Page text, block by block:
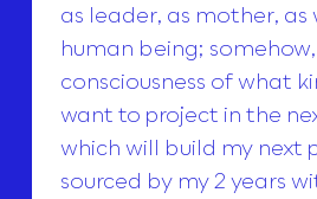
as leader, as mother, as
human being;
consciousness of what
want to project in the
which will build my next
sourced by my 2 years